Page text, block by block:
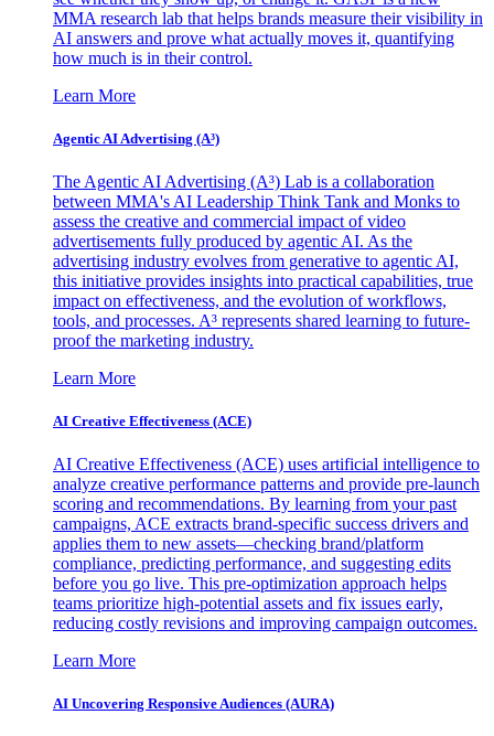
MMA research lab that helps brands measure their visibility in
AI answers and prove what actually moves it, quantifying
how much is in their control.
Learn More
Agentic AI Advertising (A³)
The Agentic AI Advertising (A³) Lab is a collaboration
between MMA's AI Leadership Think Tank and Monks to
assess the creative and commercial impact of video
advertisements fully produced by agentic AI. As the
advertising industry evolves from generative to agentic AI,
this initiative provides insights into practical capabilities, true
impact on effectiveness, and the evolution of workflows,
tools, and processes. A³ represents shared learning to future-
proof the marketing industry.
Learn More
AI Creative Effectiveness (ACE)
AI Creative Effectiveness (ACE) uses artificial intelligence to
analyze creative performance patterns and provide pre-launch
scoring and recommendations. By learning from your past
campaigns, ACE extracts brand-specific success drivers and
applies them to new assets—checking brand/platform
compliance, predicting performance, and suggesting edits
before you go live. This pre-optimization approach helps
teams prioritize high-potential assets and fix issues early,
reducing costly revisions and improving campaign outcomes.
Learn More
AI Uncovering Responsive Audiences (AURA)